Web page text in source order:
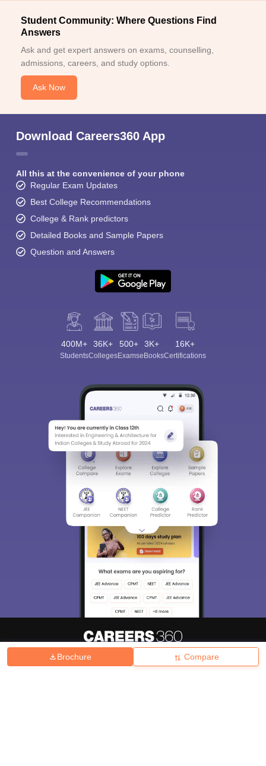
Brochure Compare
Student Community: Where Questions Find
Answers
Ask and get expert answers on exams, counselling,
admissions, careers, and study options.
Ask Now
Download Careers360 App
All this at the convenience of your phone
Regular Exam Updates
Best College Recommendations
College & Rank predictors
Detailed Books and Sample Papers
Question and Answers
400M+
Students
36K+
Colleges
500+
Exams
3K+
eBooks
16K+
Certifications
Hiring Magazine News हिंदी न्यूज़ Articles